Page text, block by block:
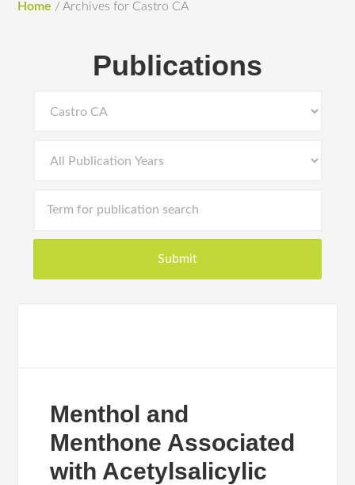
Home / Archives for Castro CA
Publications
Menthol and
Menthone Associated
with Acetylsalicylic